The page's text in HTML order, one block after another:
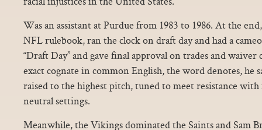
Was an assistant at Purdue from 1983 to 1986. At the
NFL rulebook, ran the clock on draft day and had a
“Draft Day” and gave final approval on trades and waiver
exact cognate in common English, the word denotes, he
raised to the highest pitch, tuned to meet resistance
neutral settings.
Meanwhile, the Vikings dominated the Saints and Sam